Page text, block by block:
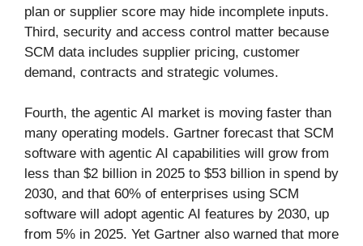
plan or supplier score may hide incomplete inputs.
Third, security and access control matter because
SCM data includes supplier pricing, customer
demand, contracts and strategic volumes.
Fourth, the agentic AI market is moving faster than
many operating models. Gartner forecast that SCM
software with agentic AI capabilities will grow from
less than $2 billion in 2025 to $53 billion in spend by
2030, and that 60% of enterprises using SCM
software will adopt agentic AI features by 2030, up
from 5% in 2025. Yet Gartner also warned that more